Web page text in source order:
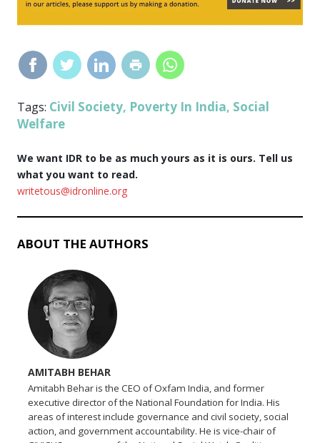
Tags: Civil Society, Poverty In India, Social
Welfare
We want IDR to be as much yours as it is ours. Tell us
what you want to read.
writetous@idronline.org
ABOUT THE AUTHORS
AMITABH BEHAR
Amitabh Behar is the CEO of Oxfam India, and former
executive director of the National Foundation for India. His
areas of interest include governance and civil society, social
action, and government accountability. He is vice-chair of